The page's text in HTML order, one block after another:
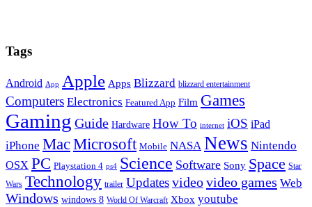
Tags
Android App Apple Apps Blizzard blizzard entertainment
Computers Electronics Featured App Film Games
Gaming Guide Hardware How To internet iOS iPad
iPhone MacMicrosoft Mobile NASA News Nintendo
OSX PC Playstation 4 ps4 Science Software Sony Space Star
Wars Technology trailer Updatesvideovideo games Web
Windows windows 8 World Of Warcraft Xbox youtube